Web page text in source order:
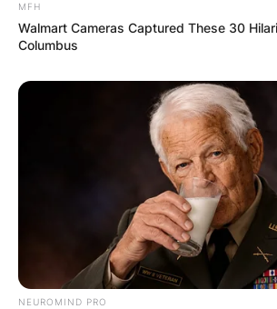
Name*
Save my name, email, and
browser for the next time I
MFH
Walmart Cameras Captured These 30
Columbus
NEUROMIND PRO